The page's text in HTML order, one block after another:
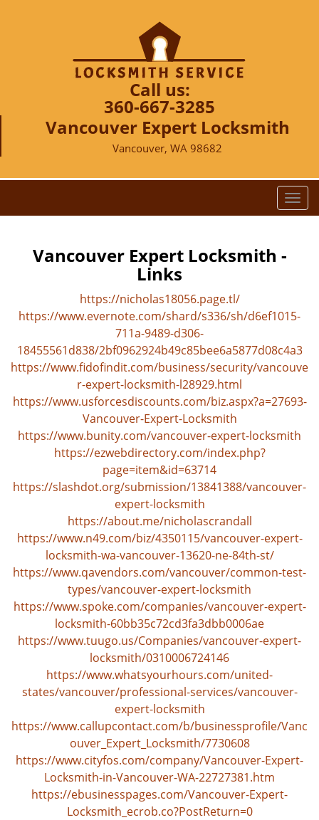
Call us:
360-667-3285
Vancouver Expert Locksmith
Vancouver, WA 98682
T
o
a
v
g
a
i
n
Vancouver Expert Locksmith -
Links
https://nicholas18056.page.tl/
https://www.evernote.com/shard/s336/sh/d6ef1015-
711a-9489-d306-
18455561d838/2bf0962924b49c85bee6a5877d08c4a3
https://www.fidofindit.com/business/security/vancouve
r-expert-locksmith-l28929.html
https://www.usforcesdiscounts.com/biz.aspx?a=27693-
Vancouver-Expert-Locksmith
https://www.bunity.com/vancouver-expert-locksmith
https://ezwebdirectory.com/index.php?
page=item&id=63714
https://slashdot.org/submission/13841388/vancouver-
expert-locksmith
https://about.me/nicholascrandall
https://www.n49.com/biz/4350115/vancouver-expert-
locksmith-wa-vancouver-13620-ne-84th-st/
https://www.qavendors.com/vancouver/common-test-
types/vancouver-expert-locksmith
https://www.spoke.com/companies/vancouver-expert-
locksmith-60bb35c72cd3fa3dbb0006ae
https://www.tuugo.us/Companies/vancouver-expert-
locksmith/0310006724146
https://www.whatsyourhours.com/united-
states/vancouver/professional-services/vancouver-
expert-locksmith
https://www.callupcontact.com/b/businessprofile/Vanc
ouver_Expert_Locksmith/7730608
https://www.cityfos.com/company/Vancouver-Expert-
Locksmith-in-Vancouver-WA-22727381.htm
https://ebusinesspages.com/Vancouver-Expert-
Locksmith_ecrob.co?PostReturn=0